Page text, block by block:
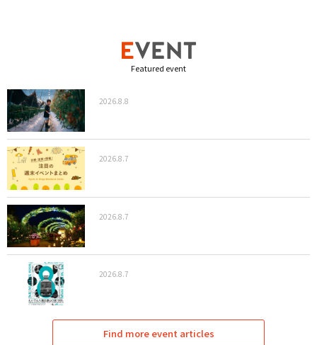
Featured event
2026.8.8
2026.8.7
2026.8.7
2026.8.7
Find more event articles